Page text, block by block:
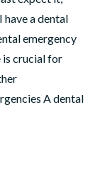
a dental
emergency
is crucial for
A dental